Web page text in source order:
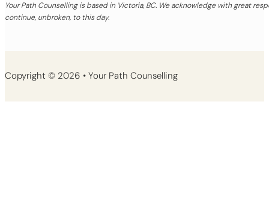
Your Path Counselling is based in Victoria, BC. We acknowledge with great
continue, unbroken, to this day.
Copyright © 2026 • Your Path Counselling